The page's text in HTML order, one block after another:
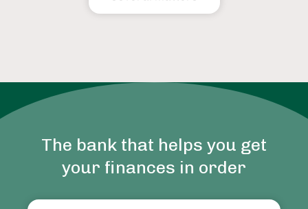
The bank that helps you get
your finances in order